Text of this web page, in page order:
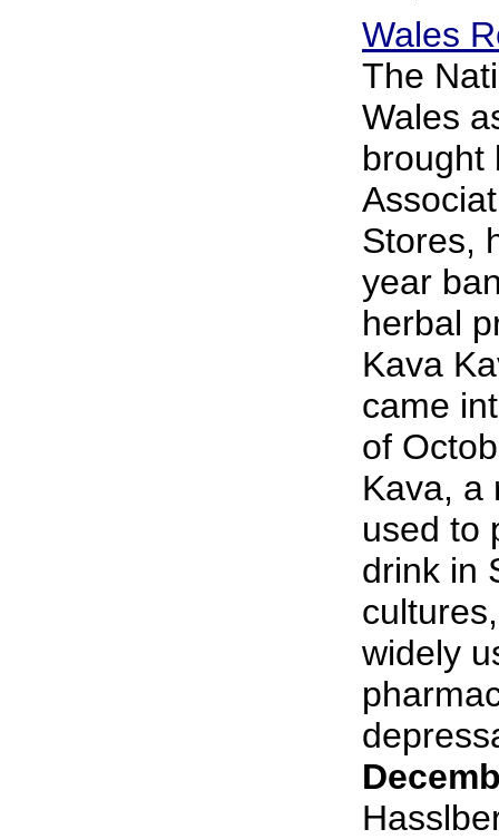
Wales
The
Wales
brought
Stores,
year
herbal
Kava
came
of
Kava, a
used to
drink in
widely